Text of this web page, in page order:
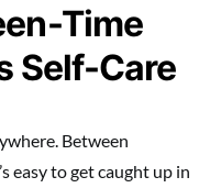
Time
Self-Care
Between
easy to get caught up in